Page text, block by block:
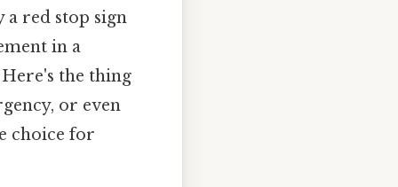
a red stop sign
in a
the thing
or even
choice for